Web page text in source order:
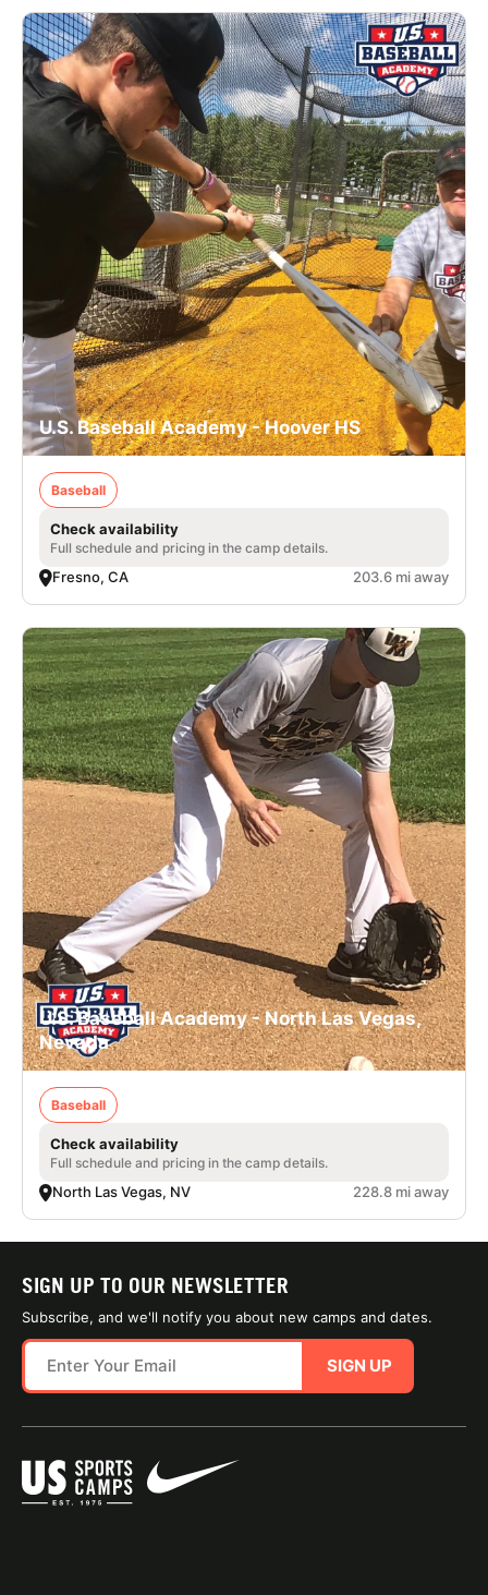
U.S. Baseball Academy - Hoover HS
Baseball
Check availability
Full schedule and pricing in the camp details.
Fresno, CA 203.6 mi away
U.S. Baseball Academy - North Las Vegas,
Nevada
Baseball
Check availability
Full schedule and pricing in the camp details.
North Las Vegas, NV 228.8 mi away
SIGN UP TO OUR NEWSLETTER
Subscribe, and we'll notify you about new camps and dates.
SIGN UP